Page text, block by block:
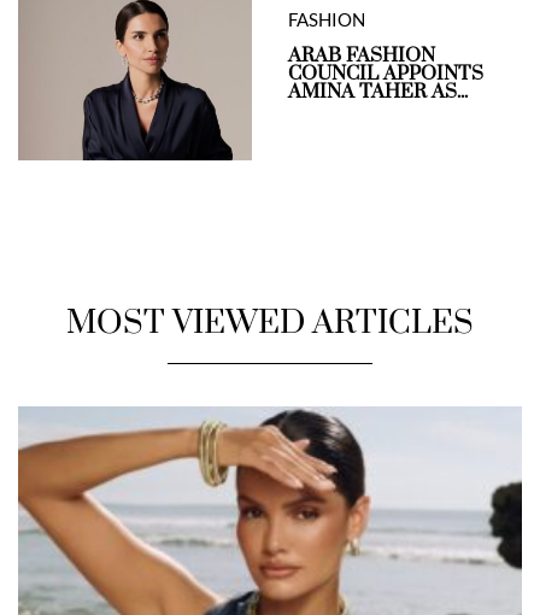
FASHION
ARAB FASHION
COUNCIL APPOINTS
AMINA TAHER AS...
MOST VIEWED ARTICLES